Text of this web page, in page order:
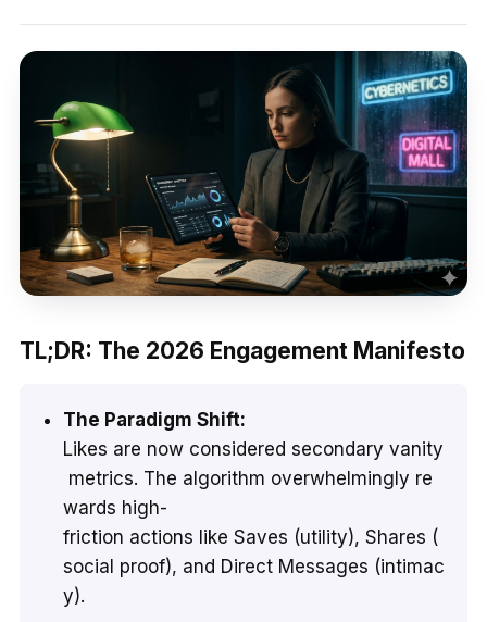
TL;DR: The 2026 Engagement Manifesto
The Paradigm Shift:
Likes are now considered secondary vanity
metrics. The algorithm overwhelmingly re
wards high-
friction actions like Saves (utility), Shares (
social proof), and Direct Messages (intimac
y).